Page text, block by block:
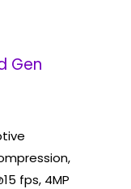
Gen
fps, 4MP